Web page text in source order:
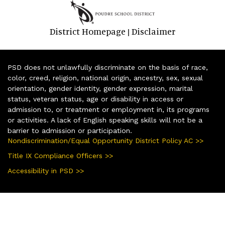
District Homepage | Disclaimer
PSD does not unlawfully discriminate on the basis of race,
color, creed, religion, national origin, ancestry, sex, sexual
orientation, gender identity, gender expression, marital
status, veteran status, age or disability in access or
admission to, or treatment or employment in, its programs
or activities. A lack of English speaking skills will not be a
barrier to admission or participation.
Nondiscrimination/Equal Opportunity District Policy AC >>
Title IX Compliance Officers >>
Accessibility in PSD >>